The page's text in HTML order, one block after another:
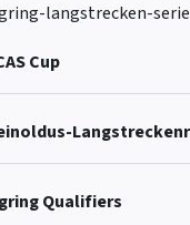
langstrecken-
Cup
Qualifiers